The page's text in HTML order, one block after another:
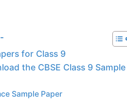
for Class 9
the CBSE Class 9 Sample
Sample Paper